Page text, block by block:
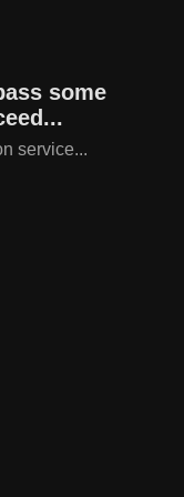
some
service...